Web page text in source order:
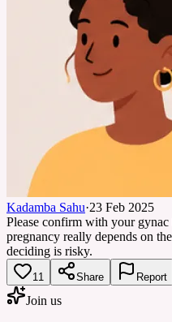
Kadamba Sahu·23 Feb 2025
Please confirm with your
pregnancy really depends on
deciding is risky.
11 Share Report
Join us